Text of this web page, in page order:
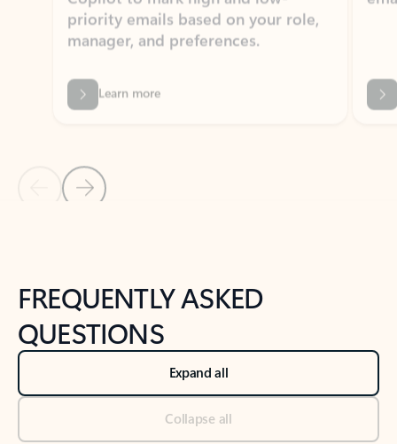
Learn more
Back to NEWS AND TIPS-What's new tab section
FREQUENTLY ASKED
QUESTIONS
Expand all
Collapse all